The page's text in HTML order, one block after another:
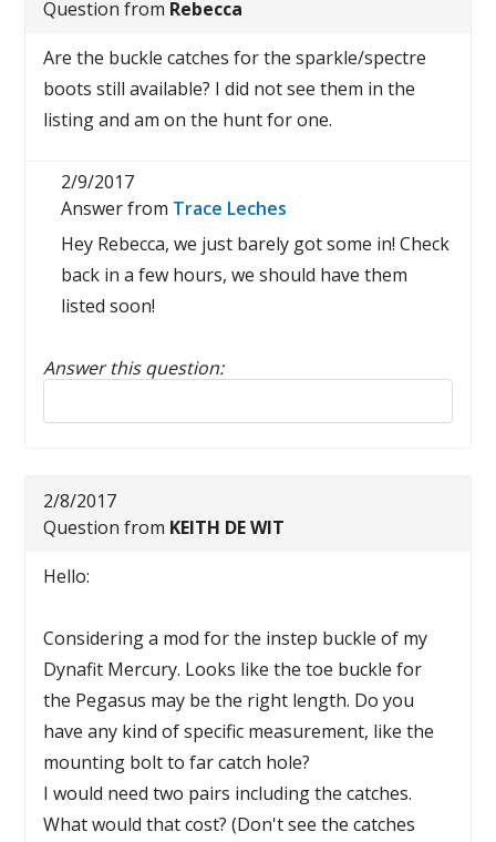
Question from Rebecca
Are the buckle catches for the sparkle/spectre
boots still available? I did not see them in the
listing and am on the hunt for one.
2/9/2017
Answer from Trace Leches
Hey Rebecca, we just barely got some in! Check
back in a few hours, we should have them
listed soon!
Answer this question:
Reply to this review
2/8/2017
Question from KEITH DE WIT
Hello:
Considering a mod for the instep buckle of my
Dynafit Mercury. Looks like the toe buckle for
the Pegasus may be the right length. Do you
have any kind of specific measurement, like the
mounting bolt to far catch hole?
I would need two pairs including the catches.
What would that cost? (Don't see the catches